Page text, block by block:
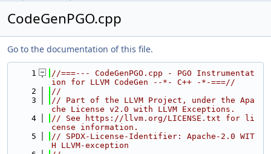
CodeGenPGO.cpp
Go to the documentation of this file.
    1
//===--- CodeGenPGO.cpp - PGO Instrumentat
ion for LLVM CodeGen --*- C++ -*-===//
    2
//
    3
// Part of the LLVM Project, under the Apa
che License v2.0 with LLVM Exceptions.
    4
// See https://llvm.org/LICENSE.txt for li
cense information.
    5
// SPDX-License-Identifier: Apache-2.0 WIT
H LLVM-exception